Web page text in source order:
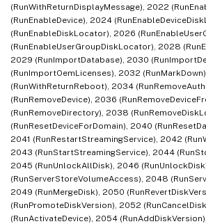
(RunWithReturnDisplayMessage), 2022
(RunEnableDevice), 2024
(RunEnableDiskLocator), 2026
(RunEnableUserGroupDiskLocator), 2028
2029 (RunImportDatabase), 2030
(RunImportOemLicenses), 2032
(RunWithReturnReboot), 2034
(RunRemoveDevice), 2036
(RunRemoveDirectory), 2038
(RunResetDeviceForDomain), 2040
2041 (RunRestartStreamingService), 2042
2043 (RunStartStreamingService), 2044
2045 (RunUnlockAllDisk), 2046
(RunServerStoreVolumeAccess), 2048
2049 (RunMergeDisk), 2050
(RunPromoteDiskVersion), 2052
(RunActivateDevice), 2054